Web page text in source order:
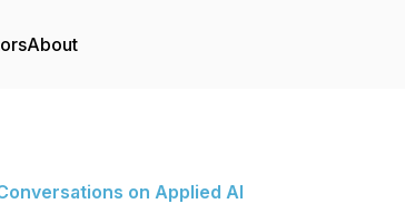
About
on Applied AI